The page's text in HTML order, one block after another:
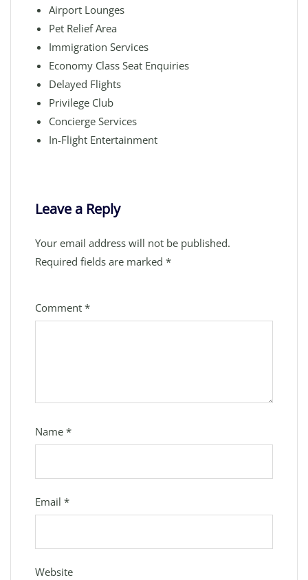
Airport Lounges
Pet Relief Area
Immigration Services
Economy Class Seat Enquiries
Delayed Flights
Privilege Club
Concierge Services
In-Flight Entertainment
Leave a Reply
Your email address will not be published.
Required fields are marked *
Comment *
Name *
Email *
Website